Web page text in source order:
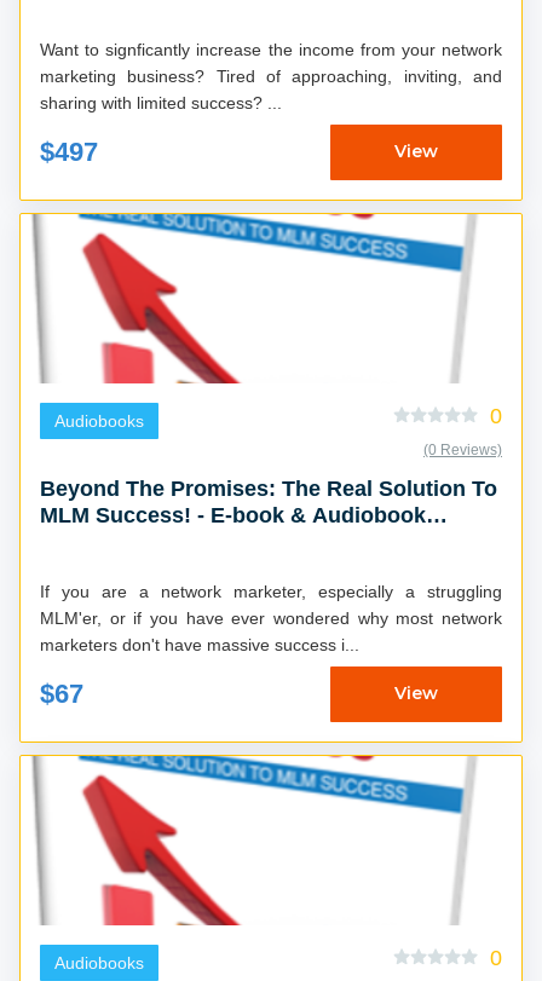
Want to signficantly increase the income from your network
marketing business? Tired of approaching, inviting, and
$497 View
Audiobooks 0
(0 Reviews)
Beyond The Promises: The Real Solution To
MLM Success! - E-book & Audiobook
If you are a network marketer, especially a struggling
MLM'er, or if you have ever wondered why most network
marketers don't have massive success i...
$67 View
Audiobooks 0